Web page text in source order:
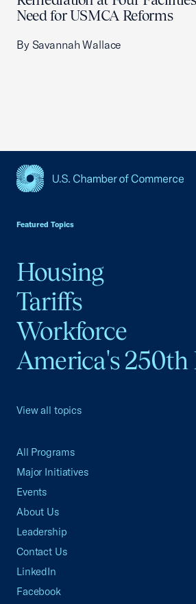
Need for USMCA Reforms
By Savannah Wallace
Featured Topics
Housing
Tariffs
Workforce
America's
View all topics
All Programs
Major Initiatives
Events
About Us
Leadership
Contact Us
LinkedIn
Facebook